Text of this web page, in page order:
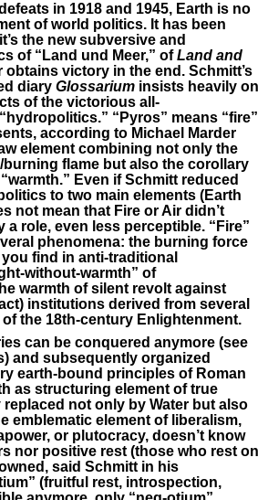
in 1918 and 1945, Earth is no
of world politics. It has been
the new subversive and
of “Land und Meer,” ofLand and
obtains victory in the end. Schmitt’s
diaryGlossarium insists heavily on
of the victorious all-
“Pyros” means “fire”
according to Michael Marder
element combining not only the
flame but also the corollary
Even if Schmitt reduced
to two main elements (Earth
not mean that Fire or Air didn’t
a role, even less perceptible. “Fire”
phenomena: the burning force
find in anti-traditional
without-warmth” of
warmth of silent revolt against
institutions derived from several
the 18th-century Enlightenment.
can be conquered anymore (see
and subsequently organized
earth-bound principles of Roman
as structuring element of true
not only by Water but also
emblematic element of liberalism,
or plutocracy, doesn’t know
nor positive rest (those who rest on
said Schmitt in his
(fruitful rest, introspection,